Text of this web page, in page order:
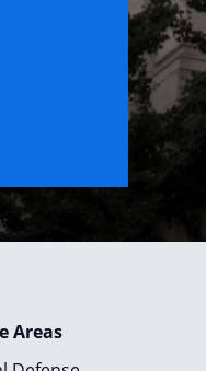
Areas